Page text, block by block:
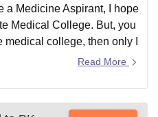
a Medicine Aspirant, I hope
Medical College. But, you
college, then only I
is very average so
Read More